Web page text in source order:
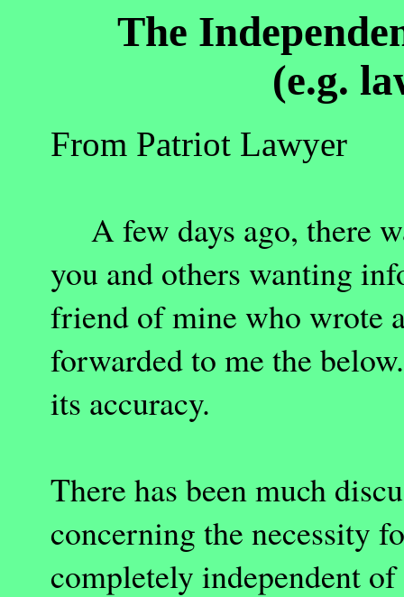
The
(e.g.
From Patriot Lawyer
A few days ago, there
you and others wanting
friend of mine who wrote
forwarded to me the
its accuracy.
There has been much
concerning the necessity
completely independent